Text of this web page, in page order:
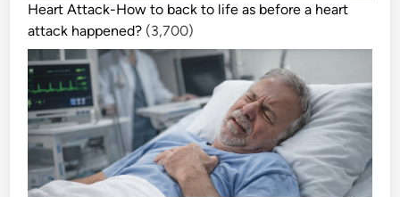
Heart Attack-How to back to life as before a heart
attack happened? (3,700)